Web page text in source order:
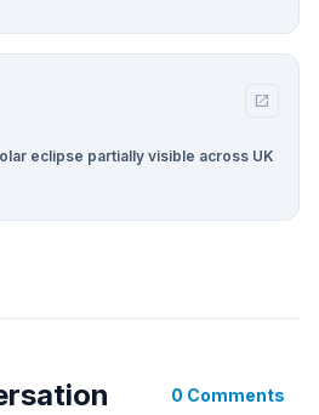
open_in_new
eclipse partially visible across UK
0 Comments